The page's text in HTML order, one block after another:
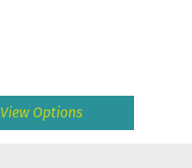
View Options